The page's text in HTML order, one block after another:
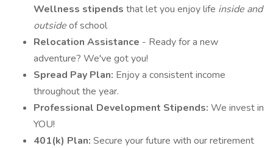
Wellness stipends that let you enjoy life inside and
outsideof school
Relocation Assistance - Ready for a new
adventure? We've got you!
Spread Pay Plan: Enjoy a consistent income
throughout the year.
Professional Development Stipends: We invest in
YOU!
401(k) Plan: Secure your future with our retirement